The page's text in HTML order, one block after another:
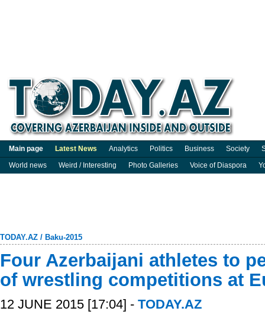
Main page Latest News Analytics Politics Business Society
World news
Weird / Interesting Photo Galleries Voice of Diaspora
TODAY.AZ / Baku-2015
Four Azerbaijani athletes to
of wrestling competitions at
12 JUNE 2015 [17:04] - TODAY.AZ